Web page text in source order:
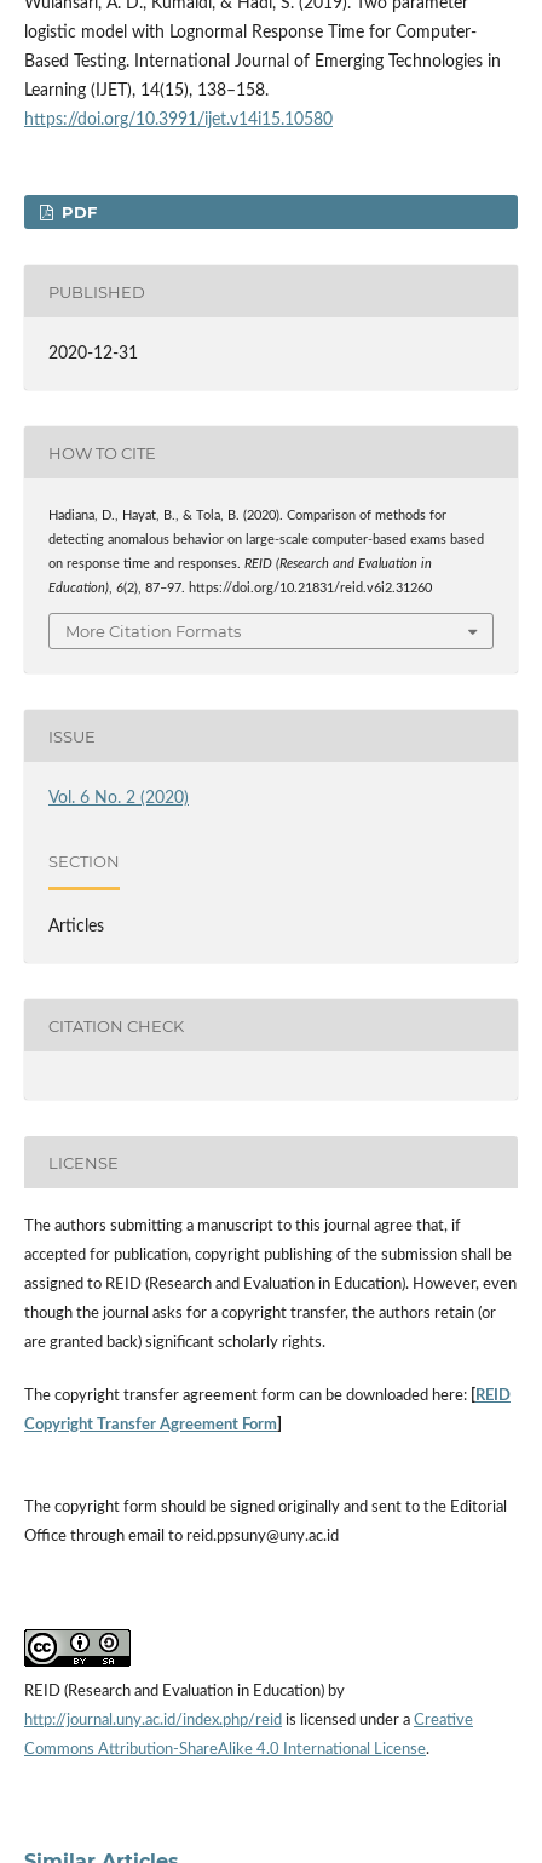
Wulansari, A. D., Kumaidi, & Hadi, S. (2019). Two parameter
logistic model with Lognormal Response Time for Computer-
Based Testing. International Journal of Emerging Technologies in
Learning (IJET), 14(15), 138–158.
https://doi.org/10.3991/ijet.v14i15.10580
PDF
PUBLISHED
2020-12-31
HOW TO CITE
Hadiana, D., Hayat, B., & Tola, B. (2020). Comparison of methods for
detecting anomalous behavior on large-scale computer-based exams based
on response time and responses. REID (Research and Evaluation in
Education), 6(2), 87–97. https://doi.org/10.21831/reid.v6i2.31260
More Citation Formats
ISSUE
Vol. 6 No. 2 (2020)
SECTION
Articles
CITATION CHECK
LICENSE
The authors submitting a manuscript to this journal agree that, if
accepted for publication, copyright publishing of the submission shall be
assigned to REID (Research and Evaluation in Education). However, even
though the journal asks for a copyright transfer, the authors retain (or
are granted back) significant scholarly rights.
The copyright transfer agreement form can be downloaded here:
REID
Copyright Transfer Agreement Form]
The copyright form should be signed originally and sent to the Editorial
Office through email to reid.ppsuny@uny.ac.id
REID (Research and Evaluation in Education) by
http://journal.uny.ac.id/index.php/reid is licensed under a Creative
Commons Attribution-ShareAlike 4.0 International License.